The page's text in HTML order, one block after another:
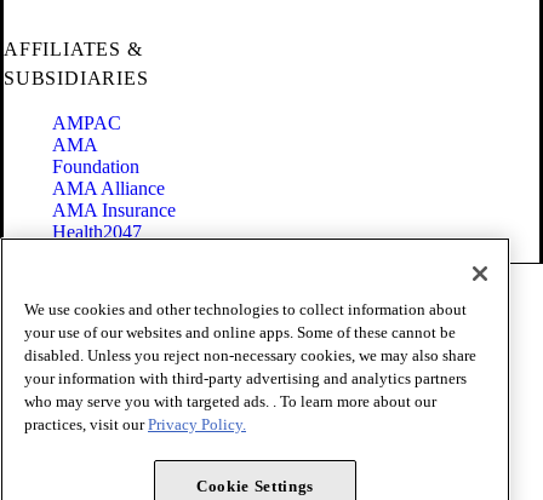
AFFILIATES &
SUBSIDIARIES
AMPAC
AMA
Foundation
AMA Alliance
AMA Insurance
Health2047
Terms of Use
Privacy Policy
Website Accessibility
Share Your Screen
Cookie Settings
Copyright 1995 - 2026 American Medical Association. All rights
We use cookies and other technologies to collect information about
your use of our websites and online apps. Some of these cannot be
disabled. Unless you reject non-necessary cookies, we may also share
your information with third-party advertising and analytics partners
who may serve you with targeted ads. . To learn more about our
practices, visit ourPrivacy Policy.
Cookie Settings